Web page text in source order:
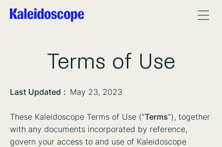
Terms of Use
Last Updated : May 23, 2023
These Kaleidoscope Terms of Use (“Terms”), together
with any documents incorporated by reference,
govern your access to and use of Kaleidoscope